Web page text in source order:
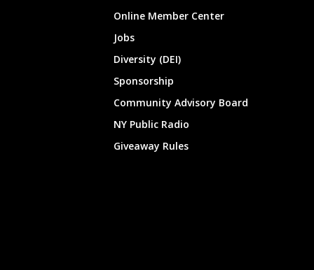
Online Member Center
Jobs
Diversity (DEI)
Sponsorship
Community Advisory Board
NY Public Radio
Giveaway Rules